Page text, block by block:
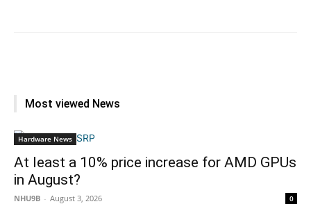
Most viewed News
Hardware News
At least a 10% price increase for AMD GPUs
in August?
NHU9B - August 3, 2026 0